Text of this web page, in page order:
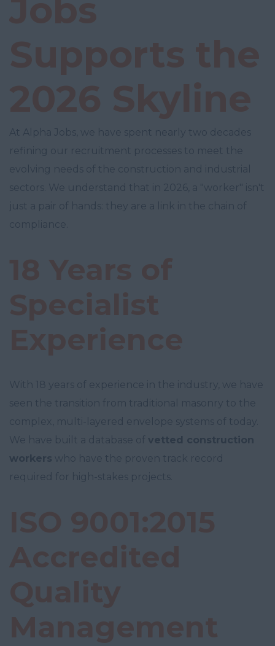
At Alpha Jobs, we have spent nearly two decades
refining our recruitment processes to meet the
evolving needs of the construction and industrial
sectors. We understand that in 2026, a "worker" isn't
just a pair of hands: they are a link in the chain of
compliance.
With 18 years of experience in the industry, we have
seen the transition from traditional masonry to the
complex, multi-layered envelope systems of today.
We have built a database of vetted construction
workers who have the proven track record
required for high-stakes projects.